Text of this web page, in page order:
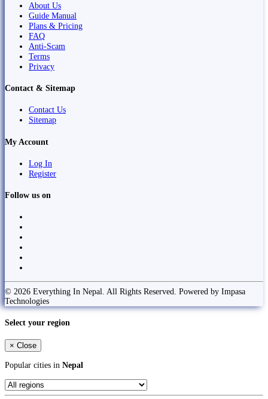
About Us
Guide Manual
Plans & Pricing
FAQ
Anti-Scam
Terms
Privacy
Contact & Sitemap
Contact Us
Sitemap
My Account
Log In
Register
Follow us on
© 2026 Everything In Nepal. All Rights Reserved. Powered by Impasa
Technologies
Select your region
× Close
Popular cities in Nepal